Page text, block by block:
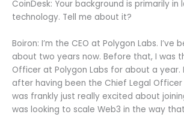
CoinDesk: Your background is primarily in
technology. Tell me about it?
Boiron: I’m the CEO at Polygon Labs. I’ve
about two years now. Before that, I was
Officer at Polygon Labs for about a year.
after having been the Chief Legal Officer
was frankly just really excited about
was looking to scale Web3 in the way